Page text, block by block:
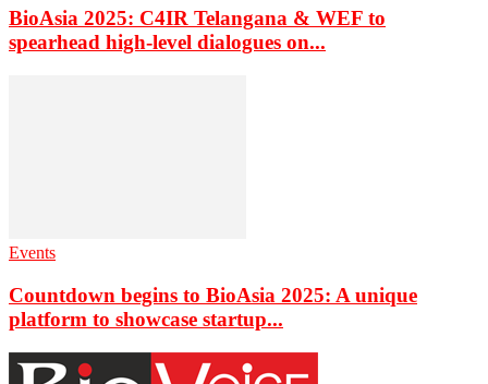
BioAsia 2025: C4IR Telangana & WEF to
spearhead high-level dialogues on...
Events
Countdown begins to BioAsia 2025: A unique
platform to showcase startup...